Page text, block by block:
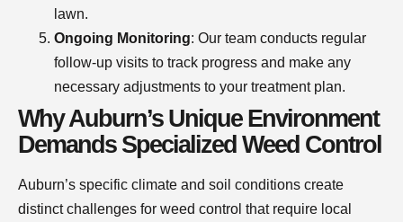
lawn.
Ongoing Monitoring: Our team conducts regular
follow-up visits to track progress and make any
necessary adjustments to your treatment plan.
Why Auburn’s Unique Environment
Demands Specialized Weed Control
Auburn’s specific climate and soil conditions create
distinct challenges for weed control that require local